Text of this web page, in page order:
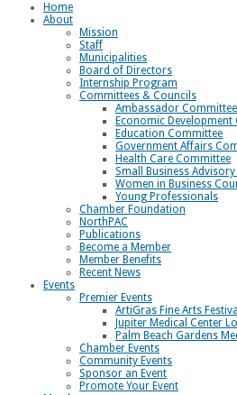
Home
About
Mission
Staff
Municipalities
Board of Directors
Internship Program
Committees & Councils
Ambassador Committee
Economic Development
Education Committee
Government Affairs
Health Care Committee
Small Business Advisory
Women in Business
Young Professionals
Chamber Foundation
NorthPAC
Publications
Become a Member
Member Benefits
Recent News
Events
Premier Events
ArtiGras Fine Arts Festival
Jupiter Medical Center
Palm Beach Gardens
Chamber Events
Community Events
Sponsor an Event
Promote Your Event